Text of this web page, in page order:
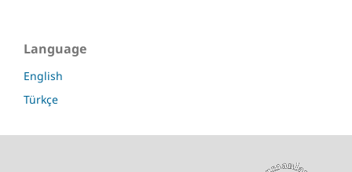
Language
English
Türkçe